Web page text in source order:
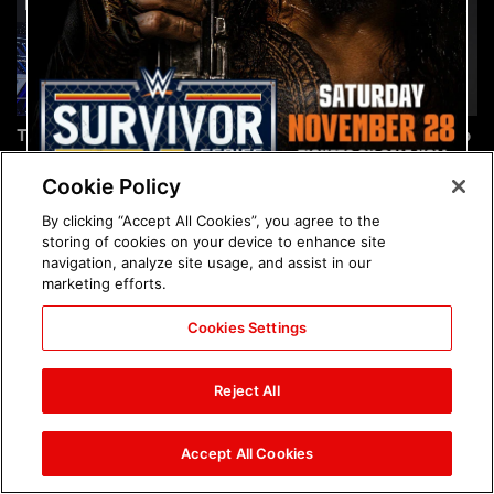
The incredible images of
SmackDown, Aug. 7, 2026:
photos
Chelsea Green's first photo
shoot as interim WWE
Women's Champion: photos
Brock Lesnar's career in
photos
The amazing images of
WWE NXT, Aug. 4, 2026:
photos
Cookie Policy
By clicking “Accept All Cookies”, you agree to the
storing of cookies on your device to enhance site
navigation, analyze site usage, and assist in our
marketing efforts.
Cookies Settings
Reject All
Accept All Cookies